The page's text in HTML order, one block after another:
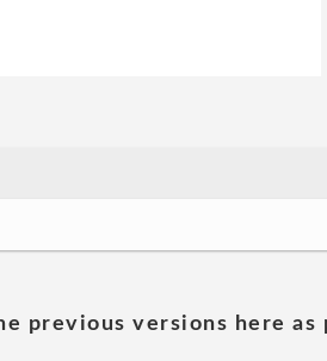
previous versions here as